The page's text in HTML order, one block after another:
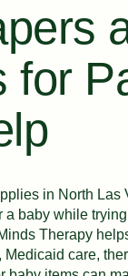
for
in North
a baby while
Therapy
care,